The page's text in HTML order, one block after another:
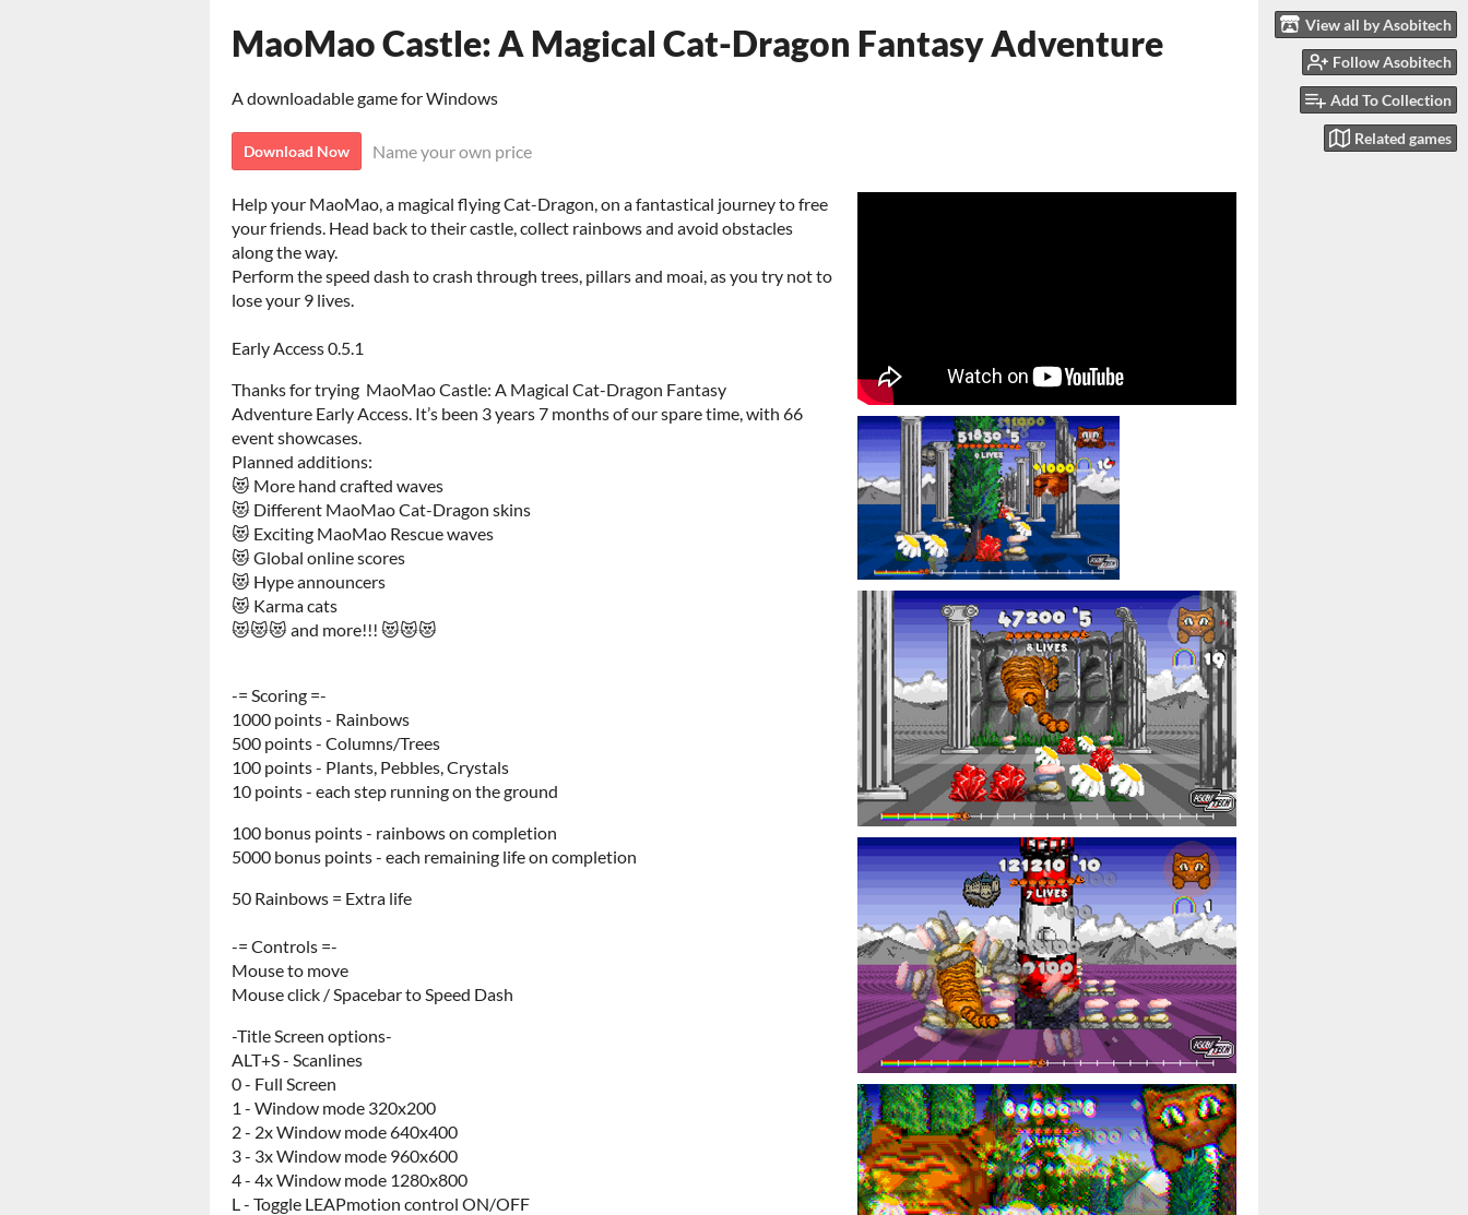
View all by Asobitech
Follow Asobitech
Add To Collection
Related games
MaoMao Castle: A Magical Cat-Dragon Fantasy Adventure
A downloadable game for Windows
Download Now Name your own price
Help your MaoMao, a magical flying Cat-Dragon, on a fantastical journey to free
your friends. Head back to their castle, collect rainbows and avoid obstacles
along the way.
Perform the speed dash to crash through trees, pillars and moai, as you try not to
lose your 9 lives.
Early Access 0.5.1
Thanks for trying MaoMao Castle: A Magical Cat-Dragon Fantasy
Adventure Early Access. It’s been 3 years 7 months of our spare time, with 66
event showcases.
Planned additions:
😻 More hand crafted waves
😻 Different MaoMao Cat-Dragon skins
😻 Exciting MaoMao Rescue waves
😻 Global online scores
😻 Hype announcers
😻 Karma cats
😻😻😻 and more!!! 😻😻😻
-= Scoring =-
1000 points - Rainbows
500 points - Columns/Trees
100 points - Plants, Pebbles, Crystals
10 points - each step running on the ground
100 bonus points - rainbows on completion
5000 bonus points - each remaining life on completion
50 Rainbows = Extra life
-= Controls =-
Mouse to move
Mouse click / Spacebar to Speed Dash
-Title Screen options-
ALT+S - Scanlines
0 - Full Screen
1 - Window mode 320x200
2 - 2x Window mode 640x400
3 - 3x Window mode 960x600
4 - 4x Window mode 1280x800
L - Toggle LEAPmotion control ON/OFF